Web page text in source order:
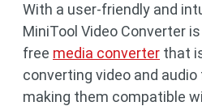
With a user-friendly and
MiniTool Video Converter
free media converter that
converting video and
making them compatible